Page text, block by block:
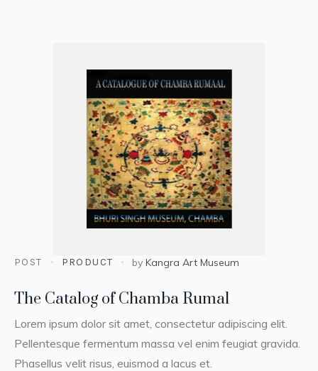
POST PRODUCT byKangra Art Museum
The Catalog of Chamba Rumal
Lorem ipsum dolor sit amet, consectetur adipiscing elit.
Pellentesque fermentum massa vel enim feugiat gravida.
Phasellus velit risus, euismod a lacus et.